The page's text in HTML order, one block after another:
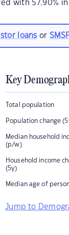
with 57.90% in
loans or
Key
Total population
Population change
Median household
(p/w)
Household income
(5y)
Median age of
Jump to